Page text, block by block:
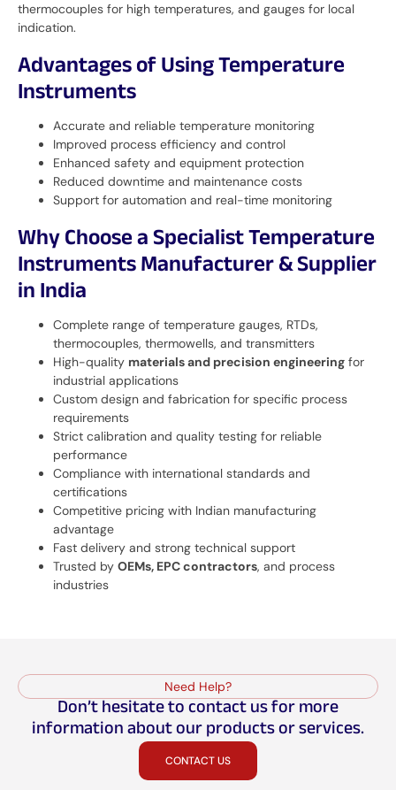
thermocouples for high temperatures, and gauges for local
indication.
Advantages of Using Temperature
Instruments
Accurate and reliable temperature monitoring
Improved process efficiency and control
Enhanced safety and equipment protection
Reduced downtime and maintenance costs
Support for automation and real-time monitoring
Why Choose a Specialist Temperature
Instruments Manufacturer & Supplier
in India
Complete range of temperature gauges, RTDs,
thermocouples, thermowells, and transmitters
High-quality materials and precision engineering for
industrial applications
Custom design and fabrication for specific process
requirements
Strict calibration and quality testing for reliable
performance
Compliance with international standards and
certifications
Competitive pricing with Indian manufacturing
advantage
Fast delivery and strong technical support
Trusted by OEMs, EPC contractors, and process
industries
Need Help?
Don’t hesitate to contact us for more
information about our products or services.
CONTACT US